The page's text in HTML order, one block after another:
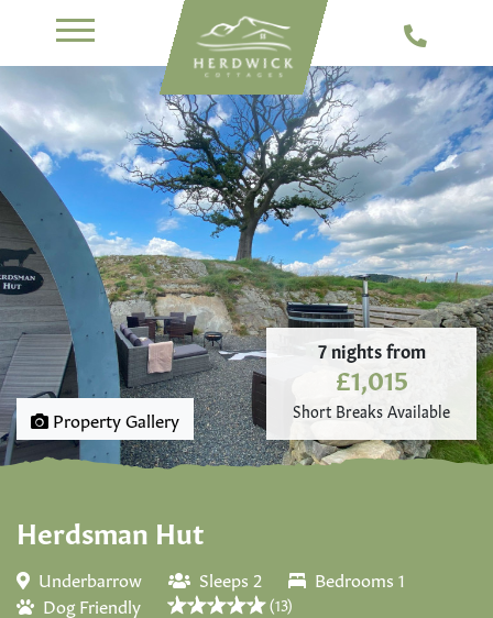
Property Gallery
7 nights from
£1,015
Short Breaks Available
Herdsman Hut
Underbarrow Sleeps 2
Bedrooms 1
Dog Friendly
(13)